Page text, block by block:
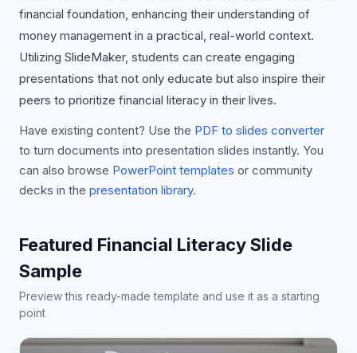
financial foundation, enhancing their understanding of
money management in a practical, real-world context.
Utilizing SlideMaker, students can create engaging
presentations that not only educate but also inspire their
peers to prioritize financial literacy in their lives.
Have existing content? Use the PDF to slides converter
to turn documents into presentation slides instantly. You
can also browse PowerPoint templates or community
decks in the presentation library.
Featured Financial Literacy Slide
Sample
Preview this ready-made template and use it as a starting
point